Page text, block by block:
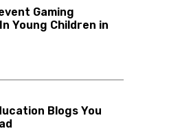
Gaming
Young Children in
Blogs You